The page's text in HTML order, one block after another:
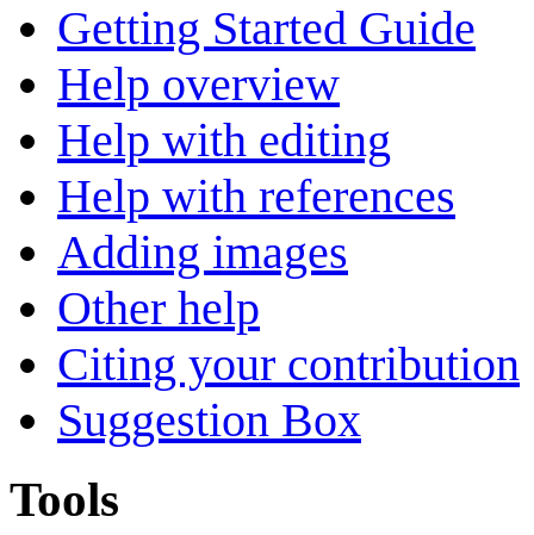
Getting Started Guide
Help overview
Help with editing
Help with references
Adding images
Other help
Citing your contribution
Suggestion Box
Tools